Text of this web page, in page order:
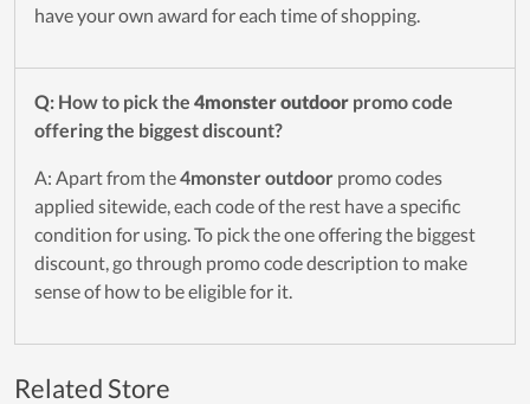
have your own award for each time of shopping.
Q: How to pick the 4monster outdoor promo code
offering the biggest discount?
A: Apart from the4monster outdoor promo codes
applied sitewide, each code of the rest have a specific
condition for using. To pick the one offering the biggest
discount, go through promo code description to make
sense of how to be eligible for it.
Related Store